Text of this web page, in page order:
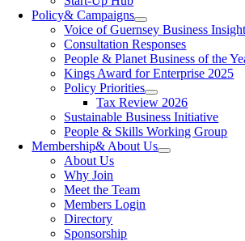
Policy& Campaigns
Voice of Guernsey Business
Consultation Responses
People & Planet Business of the
Kings Award for Enterprise 2025
Policy Priorities
Tax Review 2026
Sustainable Business Initiative
People & Skills Working Group
Membership& About Us
About Us
Why Join
Meet the Team
Members Login
Directory
Sponsorship